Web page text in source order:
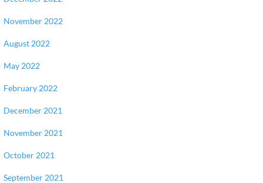
November 2022
August 2022
May 2022
February 2022
December 2021
November 2021
October 2021
September 2021